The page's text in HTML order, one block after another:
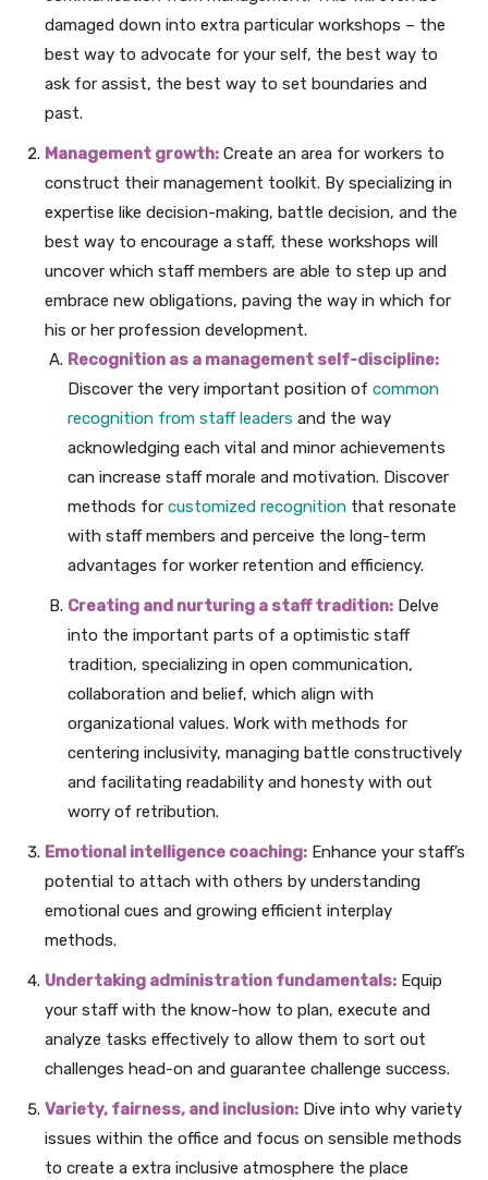
damaged down into extra particular workshops – the
best way to advocate for your self, the best way to
ask for assist, the best way to set boundaries and
past.
Management growth: Create an area for workers to
construct their management toolkit. By specializing in
expertise like decision-making, battle decision, and the
best way to encourage a staff, these workshops will
uncover which staff members are able to step up and
embrace new obligations, paving the way in which for
his or her profession development.
Recognition as a management self-discipline:
Discover the very important position of common
recognition from staff leaders and the way
acknowledging each vital and minor achievements
can increase staff morale and motivation. Discover
methods for customized recognition that resonate
with staff members and perceive the long-term
advantages for worker retention and efficiency.
Creating and nurturing a staff tradition: Delve
into the important parts of a optimistic staff
tradition, specializing in open communication,
collaboration and belief, which align with
organizational values. Work with methods for
centering inclusivity, managing battle constructively
and facilitating readability and honesty with out
worry of retribution.
Emotional intelligence coaching: Enhance your staff’s
potential to attach with others by understanding
emotional cues and growing efficient interplay
methods.
Undertaking administration fundamentals: Equip
your staff with the know-how to plan, execute and
analyze tasks effectively to allow them to sort out
challenges head-on and guarantee challenge success.
Variety, fairness, and inclusion: Dive into why variety
issues within the office and focus on sensible methods
to create a extra inclusive atmosphere the place